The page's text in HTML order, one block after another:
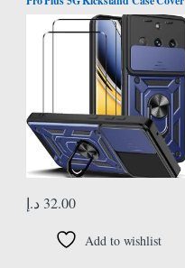
+ Screen Protector (2 Pieces, Blue
32.00 د.إ
Add to wishlist